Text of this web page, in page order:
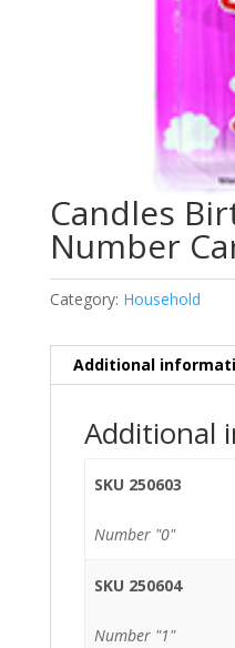
Candles
Number
Category: Household
Additional
Additional
SKU 250603
Number "0"
SKU 250604
Number "1"